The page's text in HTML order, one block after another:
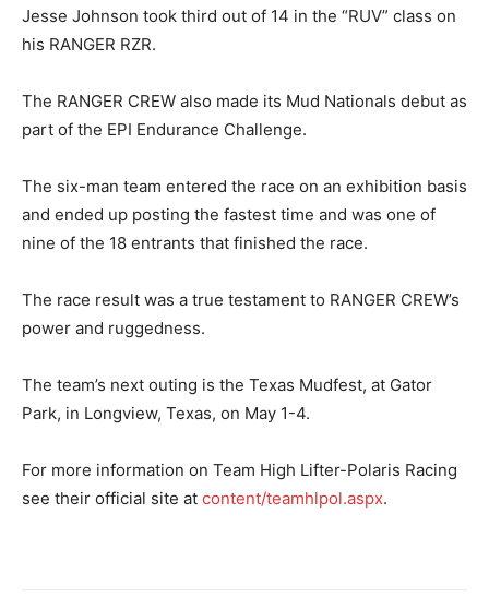
Jesse Johnson took third out of 14 in the “RUV” class on
his RANGER RZR.
The RANGER CREW also made its Mud Nationals debut as
part of the EPI Endurance Challenge.
The six-man team entered the race on an exhibition basis
and ended up posting the fastest time and was one of
nine of the 18 entrants that finished the race.
The race result was a true testament to RANGER CREW’s
power and ruggedness.
The team’s next outing is the Texas Mudfest, at Gator
Park, in Longview, Texas, on May 1-4.
For more information on Team High Lifter-Polaris Racing
see their official site at content/teamhlpol.aspx.